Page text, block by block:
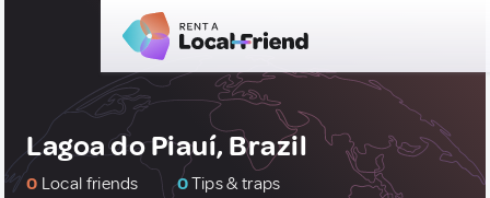
Lagoa do Piauí, Brazil
0 Local friends 0Tips & traps